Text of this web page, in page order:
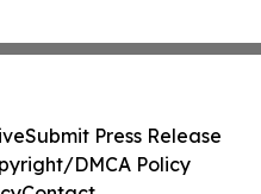
Submit Press Release
DMCA Policy